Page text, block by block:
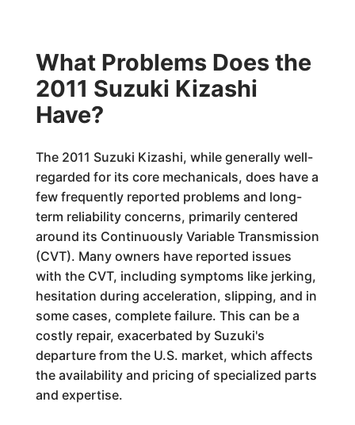
What Problems Does the
2011 Suzuki Kizashi
Have?
The 2011 Suzuki Kizashi, while generally well-
regarded for its core mechanicals, does have a
few frequently reported problems and long-
term reliability concerns, primarily centered
around its Continuously Variable Transmission
(CVT). Many owners have reported issues
with the CVT, including symptoms like jerking,
hesitation during acceleration, slipping, and in
some cases, complete failure. This can be a
costly repair, exacerbated by Suzuki's
departure from the U.S. market, which affects
the availability and pricing of specialized parts
and expertise.